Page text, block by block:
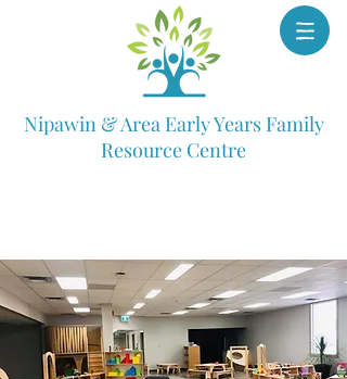
Nipawin & Area Early Years Family
Resource Centre